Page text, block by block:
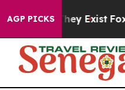
AGP PICKS
They Exist Fox